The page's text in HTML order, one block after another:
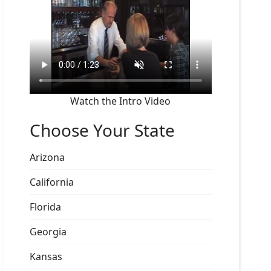
Watch the Intro Video
Choose Your State
Arizona
California
Florida
Georgia
Kansas